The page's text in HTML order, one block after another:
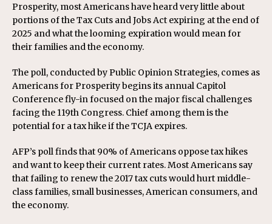
Prosperity, most Americans have heard very little about
portions of the Tax Cuts and Jobs Act expiring at the end of
2025 and what the looming expiration would mean for
their families and the economy.
The poll, conducted by Public Opinion Strategies, comes as
Americans for Prosperity begins its annual Capitol
Conference fly-in focused on the major fiscal challenges
facing the 119th Congress. Chief among them is the
potential for a tax hike if the TCJA expires.
AFP’s poll finds that 90% of Americans oppose tax hikes
and want to keep their current rates. Most Americans say
that failing to renew the 2017 tax cuts would hurt middle-
class families, small businesses, American consumers, and
the economy.